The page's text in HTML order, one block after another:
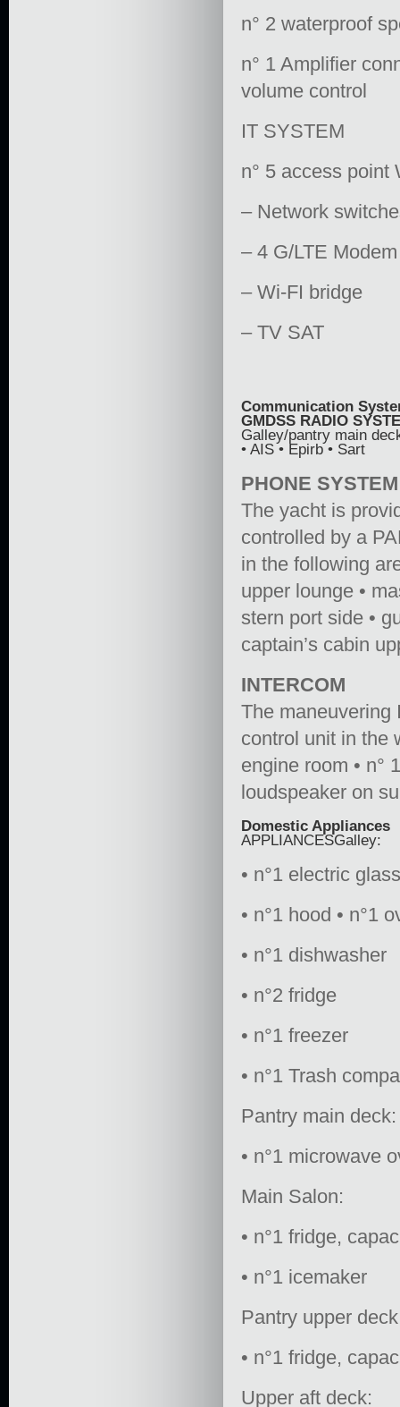
n° 2 waterproof
n° 1 Amplifier
volume control
IT SYSTEM
n° 5 access point
– Network
– 4 G/LTE Modem
– Wi-FI bridge
– TV SAT
Communication
GMDSS RADIO
Galley/pantry main
• AIS • Epirb • Sart
PHONE SYSTEM
The yacht is
controlled by a
in the following
upper lounge •
stern port side •
captain’s cabin
INTERCOM
The maneuvering
control unit in the
engine room • n°
loudspeaker on
Domestic Appliances
APPLIANCESGalley:
• n°1 electric
• n°1 hood • n°1
• n°1 dishwasher
• n°2 fridge
• n°1 freezer
• n°1 Trash
Pantry main deck:
• n°1 microwave
Main Salon:
• n°1 fridge,
• n°1 icemaker
Pantry upper
• n°1 fridge,
Upper aft deck: